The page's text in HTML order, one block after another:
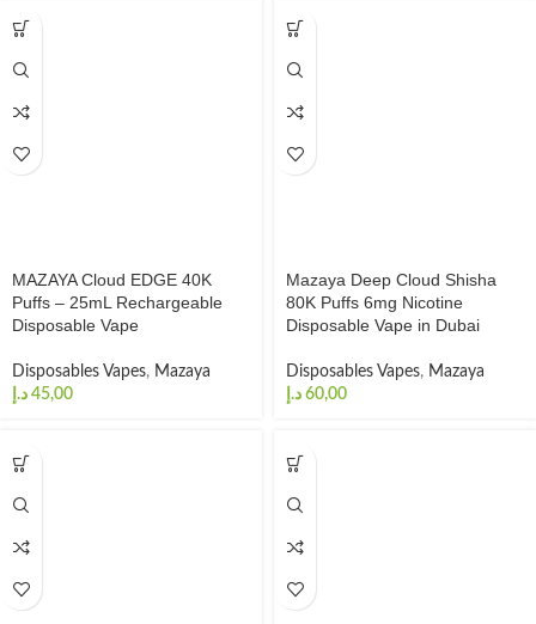
MAZAYA Cloud EDGE 40K
Puffs – 25mL Rechargeable
Disposable Vape
Disposables Vapes, Mazaya
د.إ
Mazaya Deep Cloud Shisha
80K Puffs 6mg Nicotine
Disposable Vape in Dubai
Disposables Vapes, Mazaya
د.إ